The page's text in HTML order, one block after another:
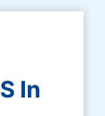
In